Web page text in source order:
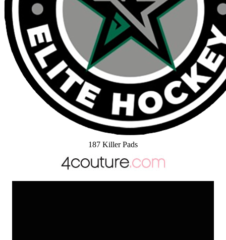
187 Killer Pads